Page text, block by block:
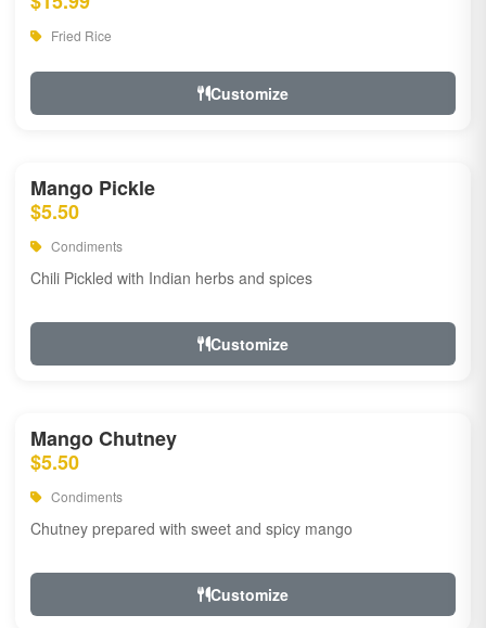
Fried Rice
Customize
Mango Pickle
$5.50
Condiments
Chili Pickled with Indian herbs and spices
Customize
Mango Chutney
$5.50
Condiments
Chutney prepared with sweet and spicy mango
Customize